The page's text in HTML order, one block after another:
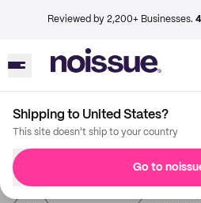
Reviewed by 2,200+ Businesses.
Shipping to United States?
This site doesn't ship to your country
Go to
Imprint